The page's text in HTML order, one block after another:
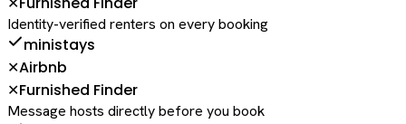
✕
Identity-verified renters on every booking
ministays
✕Airbnb
✕Furnished Finder
Message hosts directly before you book